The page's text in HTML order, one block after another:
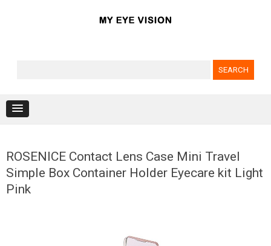
ROSENICE Contact Lens Case Mini Travel
Simple Box Container Holder Eyecare kit Light
Pink